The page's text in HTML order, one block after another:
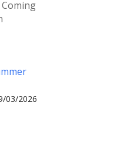
03/2026